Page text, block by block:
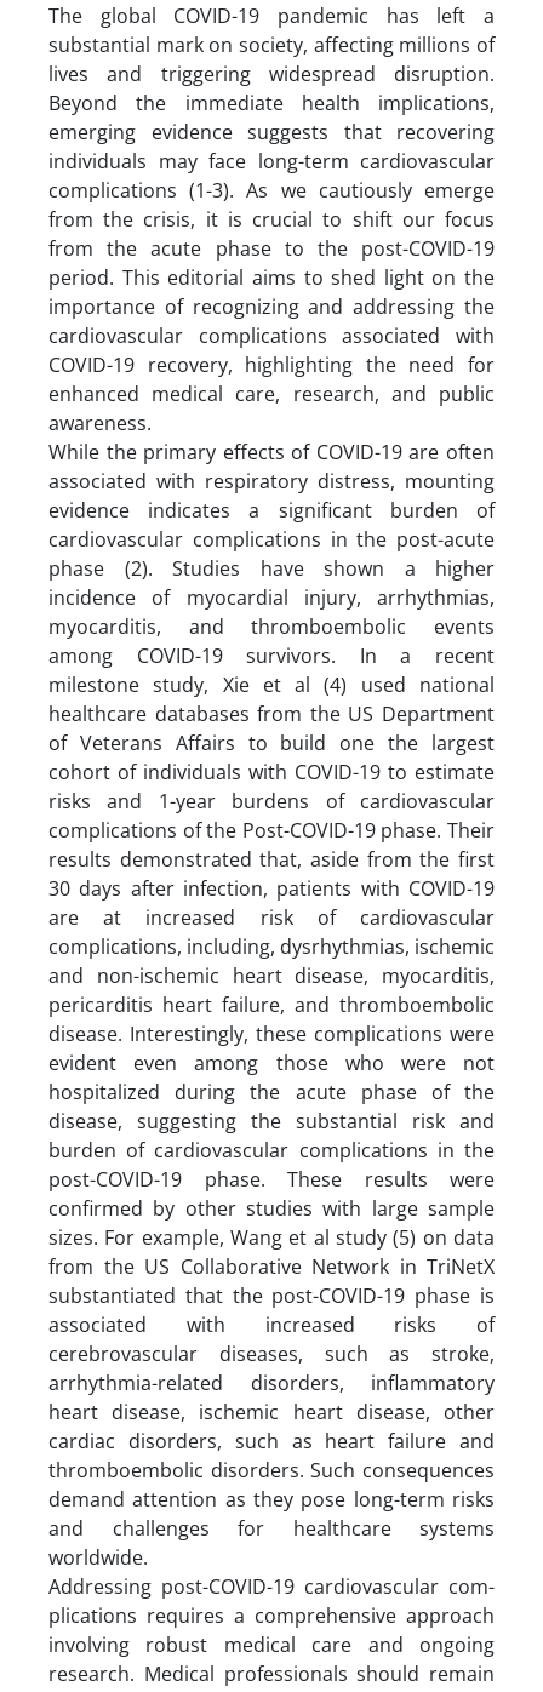
The global COVID-19 pandemic has left a
substantial mark on society, affecting millions of
lives and triggering widespread disruption.
Beyond the immediate health implications,
emerging evidence suggests that recovering
individuals may face long-term cardiovascular
complications (1-3). As we cautiously emerge
from the crisis, it is crucial to shift our focus
from the acute phase to the post-COVID-19
period. This editorial aims to shed light on the
importance of recognizing and addressing the
cardiovascular complications associated with
COVID-19 recovery, highlighting the need for
enhanced medical care, research, and public
awareness.
While the primary effects of COVID-19 are often
associated with respiratory distress, mounting
evidence indicates a significant burden of
cardiovascular complications in the post-acute
phase (2). Studies have shown a higher
incidence of myocardial injury, arrhythmias,
myocarditis, and thromboembolic events
among COVID-19 survivors. In a recent
milestone study, Xie et al (4) used national
healthcare databases from the US Department
of Veterans Affairs to build one the largest
cohort of individuals with COVID-19 to estimate
risks and 1-year burdens of cardiovascular
complications of the Post-COVID-19 phase. Their
results demonstrated that, aside from the first
30 days after infection, patients with COVID-19
are at increased risk of cardiovascular
complications, including, dysrhythmias, ischemic
and non-ischemic heart disease, myocarditis,
pericarditis heart failure, and thromboembolic
disease. Interestingly, these complications were
evident even among those who were not
hospitalized during the acute phase of the
disease, suggesting the substantial risk and
burden of cardiovascular complications in the
post-COVID-19 phase. These results were
confirmed by other studies with large sample
sizes. For example, Wang et al study (5) on data
from the US Collaborative Network in TriNetX
substantiated that the post-COVID-19 phase is
associated with increased risks of
cerebrovascular diseases, such as stroke,
arrhythmia-related disorders, inflammatory
heart disease, ischemic heart disease, other
cardiac disorders, such as heart failure and
thromboembolic disorders. Such consequences
demand attention as they pose long-term risks
and challenges for healthcare systems
worldwide.
Addressing post-COVID-19 cardiovascular com-
plications requires a comprehensive approach
involving robust medical care and ongoing
research. Medical professionals should remain